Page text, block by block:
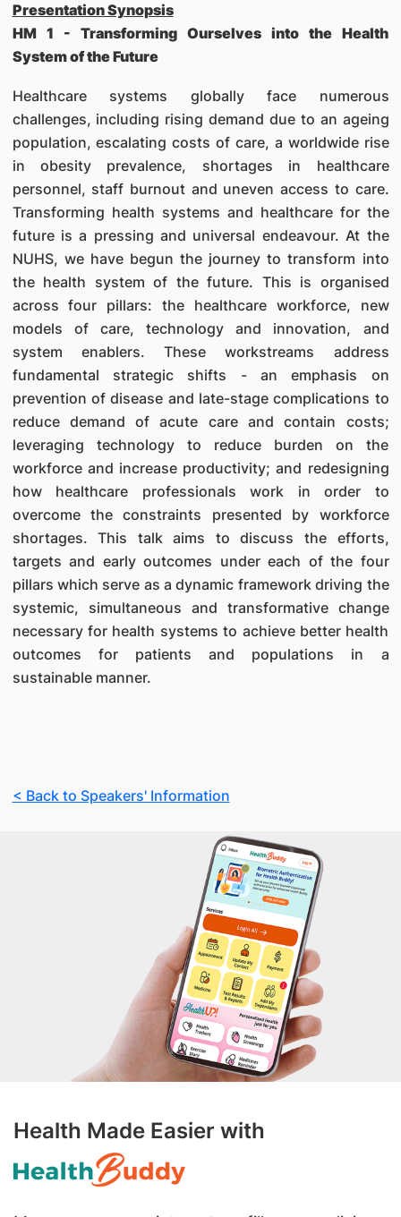
Presentation Synopsis
HM 1 - Transforming Ourselves into the Health
System of the Future
Healthcare systems globally face numerous
challenges, including rising demand due to an ageing
population, escalating costs of care, a worldwide rise
in obesity prevalence, shortages in healthcare
personnel, staff burnout and uneven access to care.
Transforming health systems and healthcare for the
future is a pressing and universal endeavour. At the
NUHS, we have begun the journey to transform into
the health system of the future. This is organised
across four pillars: the healthcare workforce, new
models of care, technology and innovation, and
system enablers. These workstreams address
fundamental strategic shifts - an emphasis on
prevention of disease and late-stage complications to
reduce demand of acute care and contain costs;
leveraging technology to reduce burden on the
workforce and increase productivity; and redesigning
how healthcare professionals work in order to
overcome the constraints presented by workforce
shortages. This talk aims to discuss the efforts,
targets and early outcomes under each of the four
pillars which serve as a dynamic framework driving the
systemic, simultaneous and transformative change
necessary for health systems to achieve better health
outcomes for patients and populations in a
sustainable manner.
< Back to Speakers' Information
Health Made Easier with